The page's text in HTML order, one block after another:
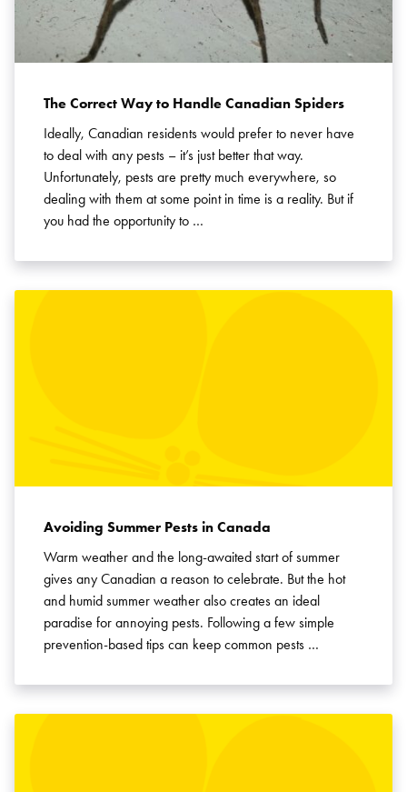
The Correct Way to Handle Canadian Spiders
Ideally, Canadian residents would prefer to never have
to deal with any pests – it’s just better that way.
Unfortunately, pests are pretty much everywhere, so
dealing with them at some point in time is a reality. But if
you had the opportunity to …
Avoiding Summer Pests in Canada
Warm weather and the long-awaited start of summer
gives any Canadian a reason to celebrate. But the hot
and humid summer weather also creates an ideal
paradise for annoying pests. Following a few simple
prevention-based tips can keep common pests …